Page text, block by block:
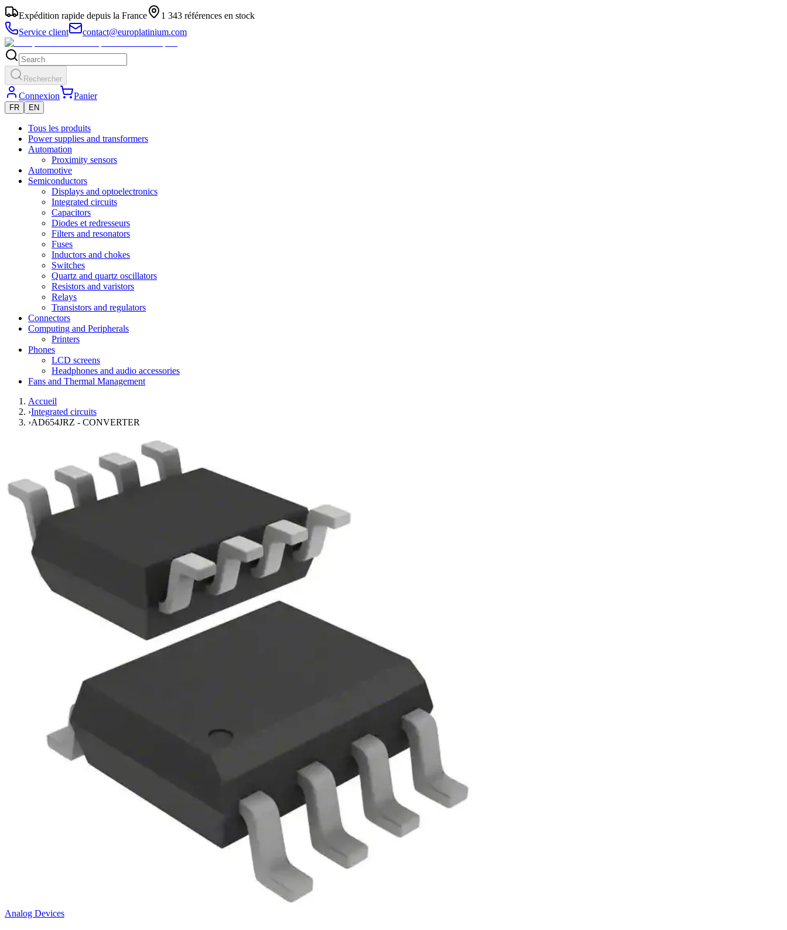
Expédition rapide depuis la France
1 343 références en stock
Service client
contact@europlatinium.com
Rechercher
Connexion Panier
FR EN
Tous les produits
Power supplies and transformers
Automation
Proximity sensors
Automotive
Semiconductors
Displays and optoelectronics
Integrated circuits
Capacitors
Diodes et redresseurs
Filters and resonators
Fuses
Inductors and chokes
Switches
Quartz and quartz oscillators
Resistors and varistors
Relays
Transistors and regulators
Connectors
Computing and Peripherals
Printers
Phones
LCD screens
Headphones and audio accessories
Fans and Thermal Management
Accueil
›Integrated circuits
›AD654JRZ - CONVERTER
Analog Devices